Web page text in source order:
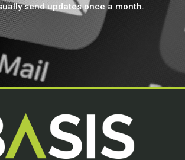
send updates once a month.